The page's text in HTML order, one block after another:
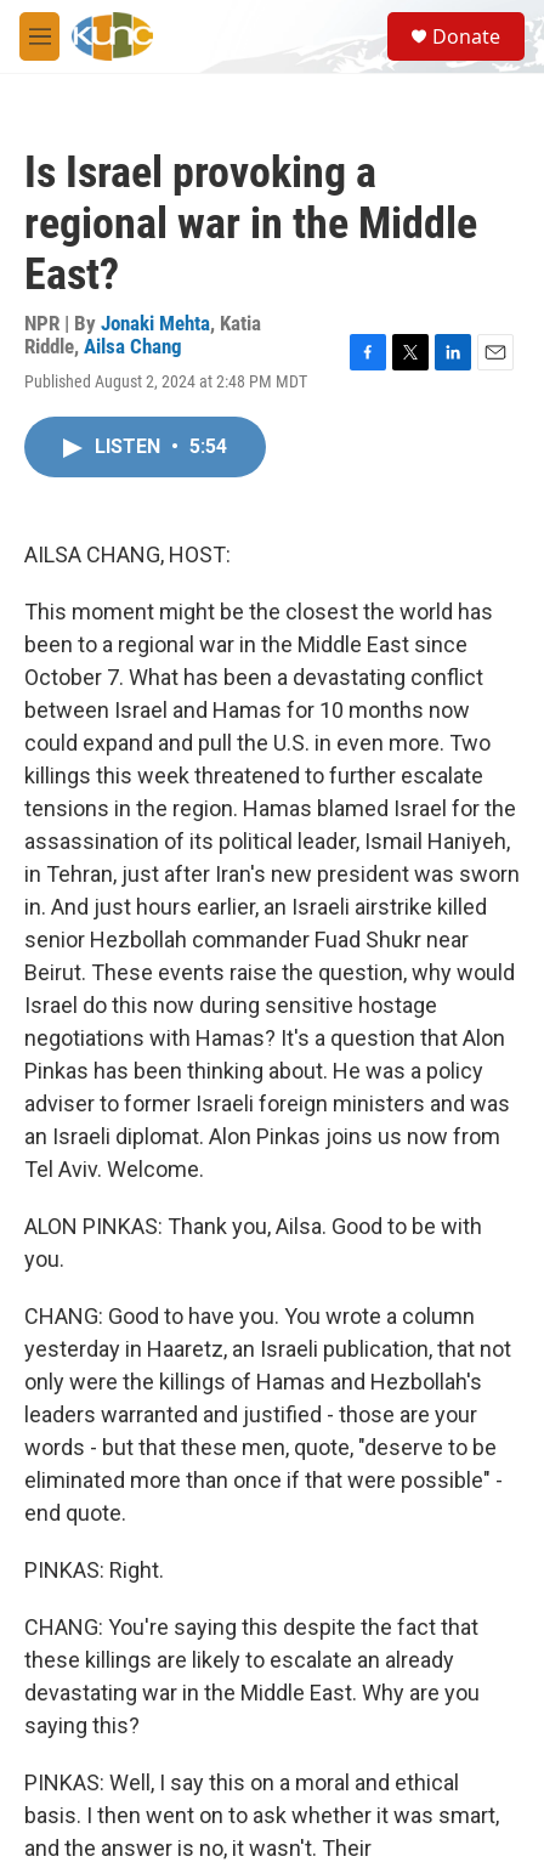
Skip to main content
M
e
S
e
a
Donate
Is Israel provoking a
regional war in the Middle
East?
NPR | By Jonaki Mehta, Katia
Riddle, Ailsa Chang
Published August 2, 2024 at 2:48 PM MDT
LISTEN • 5:54
AILSA CHANG, HOST:
This moment might be the closest the world has
been to a regional war in the Middle East since
October 7. What has been a devastating conflict
between Israel and Hamas for 10 months now
could expand and pull the U.S. in even more. Two
killings this week threatened to further escalate
tensions in the region. Hamas blamed Israel for the
assassination of its political leader, Ismail Haniyeh,
in Tehran, just after Iran's new president was sworn
in. And just hours earlier, an Israeli airstrike killed
senior Hezbollah commander Fuad Shukr near
Beirut. These events raise the question, why would
Israel do this now during sensitive hostage
negotiations with Hamas? It's a question that Alon
Pinkas has been thinking about. He was a policy
adviser to former Israeli foreign ministers and was
an Israeli diplomat. Alon Pinkas joins us now from
Tel Aviv. Welcome.
ALON PINKAS: Thank you, Ailsa. Good to be with
you.
CHANG: Good to have you. You wrote a column
yesterday in Haaretz, an Israeli publication, that not
only were the killings of Hamas and Hezbollah's
leaders warranted and justified - those are your
words - but that these men, quote, "deserve to be
eliminated more than once if that were possible" -
end quote.
PINKAS: Right.
CHANG: You're saying this despite the fact that
these killings are likely to escalate an already
devastating war in the Middle East. Why are you
saying this?
PINKAS: Well, I say this on a moral and ethical
basis. I then went on to ask whether it was smart,
and the answer is no, it wasn't. Their